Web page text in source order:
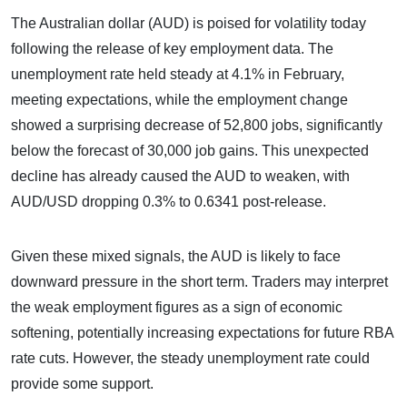
The Australian dollar (AUD) is poised for volatility today
following the release of key employment data. The
unemployment rate held steady at 4.1% in February,
meeting expectations, while the employment change
showed a surprising decrease of 52,800 jobs, significantly
below the forecast of 30,000 job gains. This unexpected
decline has already caused the AUD to weaken, with
AUD/USD dropping 0.3% to 0.6341 post-release.
Given these mixed signals, the AUD is likely to face
downward pressure in the short term. Traders may interpret
the weak employment figures as a sign of economic
softening, potentially increasing expectations for future RBA
rate cuts. However, the steady unemployment rate could
provide some support.